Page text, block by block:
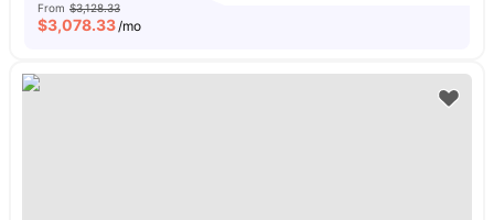
From $3,128.33
$3,078.33/mo